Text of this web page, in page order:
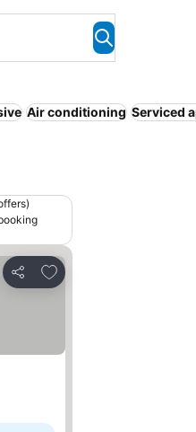
Air conditioning Serviced
Share
Add to favorites